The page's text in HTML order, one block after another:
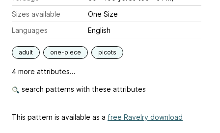
Sizes available
One Size
Languages
English
adult one-piece picots
4 more attributes...
search patterns with these attributes
This pattern is available as a free Ravelry download